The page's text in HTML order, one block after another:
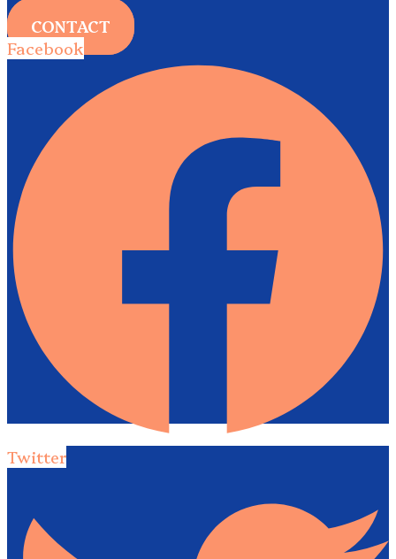
CONTACT
Facebook
Twitter